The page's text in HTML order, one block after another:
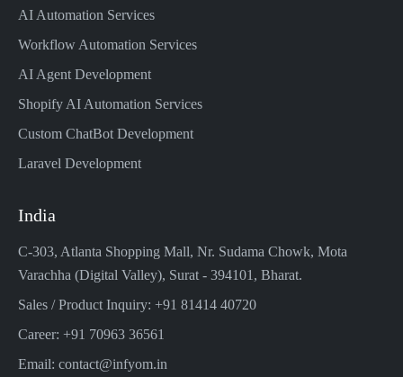
AI Automation Services
Workflow Automation Services
AI Agent Development
Shopify AI Automation Services
Custom ChatBot Development
Laravel Development
India
C-303, Atlanta Shopping Mall, Nr. Sudama Chowk, Mota
Varachha (Digital Valley), Surat - 394101, Bharat.
Sales / Product Inquiry: +91 81414 40720
Career: +91 70963 36561
Email: contact@infyom.in